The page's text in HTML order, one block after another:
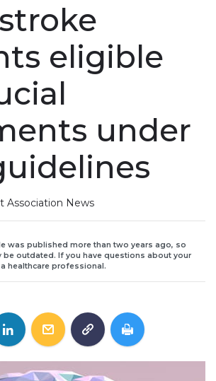
eligible
under
Association News
was published more than two years ago, so
be outdated. If you have questions about your
healthcare professional.